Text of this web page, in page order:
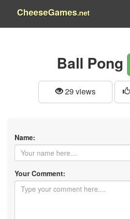
CheeseGames.net
Ball Pong
29 views
Name:
Your Comment: